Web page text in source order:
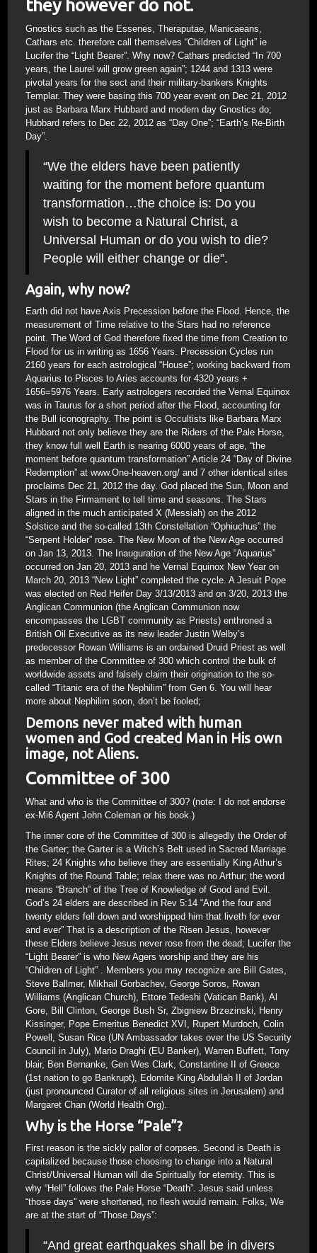
they however do not.
Gnostics such as the Essenes, Theraputae, Manicaeans,
Cathars etc. therefore call themselves “Children of Light” ie
Lucifer the “Light Bearer”. Why now? Cathars predicted “In 700
years, the Laurel will grow green again”; 1244 and 1313 were
pivotal years for the sect and their military-bankers Knights
Templar. They were basing this 700 year event on Dec 21, 2012
just as Barbara Marx Hubbard and modern day Gnostics do;
Hubbard refers to Dec 22, 2012 as “Day One”; “Earth’s Re-Birth
Day”.
“We the elders have been patiently
waiting for the moment before quantum
transformation…the choice is: Do you
wish to become a Natural Christ, a
Universal Human or do you wish to die?
People will either change or die”.
Again, why now?
Earth did not have Axis Precession before the Flood. Hence, the
measurement of Time relative to the Stars had no reference
point. The Word of God therefore fixed the time from Creation to
Flood for us in writing as 1656 Years. Precession Cycles run
2160 years for each astrological “House”; working backward from
Aquarius to Pisces to Aries accounts for 4320 years +
1656=5976 Years. Early astrologers recorded the Vernal Equinox
was in Taurus for a short period after the Flood, accounting for
the Bull iconography. The point is Occultists like Barbara Marx
Hubbard not only believe they are the Riders of the Pale Horse,
they know full well Earth is nearing 6000 years of age, “the
moment before quantum transformation” Article 24 “Day of Divine
Redemption” at www.One-heaven.org/ and 7 other identical sites
proclaims Dec 21, 2012 the day. God placed the Sun, Moon and
Stars in the Firmament to tell time and seasons. The Stars
aligned in the much anticipated X (Messiah) on the 2012
Solstice and the so-called 13th Constellation “Ophiuchus” the
“Serpent Holder” rose. The New Moon of the New Age occurred
on Jan 13, 2013. The Inauguration of the New Age “Aquarius”
occurred on Jan 20, 2013 and he Vernal Equinox New Year on
March 20, 2013 “New Light” completed the cycle. A Jesuit Pope
was elected on Red Heifer Day 3/13/2013 and on 3/20, 2013 the
Anglican Communion (the Anglican Communion now
encompasses the LGBT community as Priests) enthroned a
British Oil Executive as its new leader Justin Welby’s
predecessor Rowan Williams is an ordained Druid Priest as well
as member of the Committee of 300 which control the bulk of
worldwide assets and falsely claim their origination to the so-
called “Titanic era of the Nephilim” from Gen 6. You will hear
more about Nephilim soon, don’t be fooled;
Demons never mated with human
women and God created Man in His own
image, not Aliens.
Committee of 300
What and who is the Committee of 300? (note: I do not endorse
ex-Mi6 Agent John Coleman or his book.)
The inner core of the Committee of 300 is allegedly the Order of
the Garter; the Garter is a Witch’s Belt used in Sacred Marriage
Rites; 24 Knights who believe they are essentially King Athur’s
Knights of the Round Table; relax there was no Arthur; the word
means “Branch” of the Tree of Knowledge of Good and Evil.
God’s 24 elders are described in Rev 5:14 “And the four and
twenty elders fell down and worshipped him that liveth for ever
and ever” That is a description of the Risen Jesus, however
these Elders believe Jesus never rose from the dead; Lucifer the
“Light Bearer” is who New Agers worship and they are his
“Children of Light” . Members you may recognize are Bill Gates,
Steve Ballmer, Mikhail Gorbachev, George Soros, Rowan
Williams (Anglican Church), Ettore Tedeshi (Vatican Bank), Al
Gore, Bill Clinton, George Bush Sr, Zbigniew Brzezinski, Henry
Kissinger, Pope Emeritus Benedict XVI, Rupert Murdoch, Colin
Powell, Susan Rice (UN Ambassador takes over the US Security
Council in July), Mario Draghi (EU Banker), Warren Buffett, Tony
blair, Ben Bernanke, Gen Wes Clark, Constantine II of Greece
(1st nation to go Bankrupt), Edomite King Abdullah II of Jordan
(just pronounced Curator of all religious sites in Jerusalem) and
Margaret Chan (World Health Org).
Why is the Horse “Pale”?
First reason is the sickly pallor of corpses. Second is Death is
capitalized because those choosing to change into a Natural
Christ/Universal Human will die Spiritually for eternity. This is
why “Hell” follows the Pale Horse “Death”. Jesus said unless
“those days” were shortened, no flesh would remain. Folks, We
are at the start of “Those Days”:
“And great earthquakes shall be in divers